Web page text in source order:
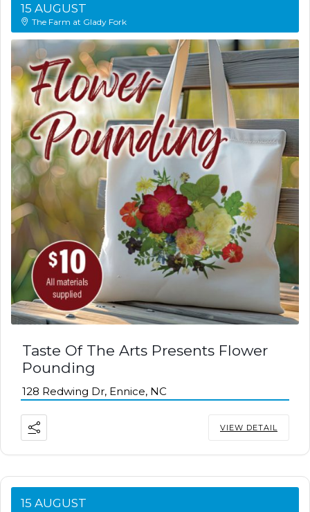
15 AUGUST
The Farm at Glady Fork
Taste Of The Arts Presents Flower
Pounding
128 Redwing Dr, Ennice, NC
VIEW DETAIL
15 AUGUST